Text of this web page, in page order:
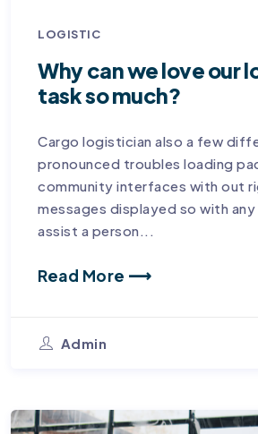
LOGISTIC
Why can we love our
task so much?
Cargo logistician also a few
pronounced troubles loading
community interfaces with out
messages displayed so with
assist a person...
Read More ⟶
Admin